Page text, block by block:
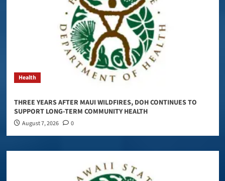
Health
THREE YEARS AFTER MAUI WILDFIRES, DOH CONTINUES TO
SUPPORT LONG-TERM COMMUNITY HEALTH
August 7, 2026 0